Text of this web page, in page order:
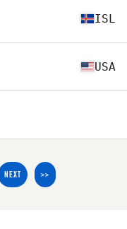
ISL
USA
NEXT >>